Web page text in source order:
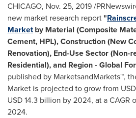
CHICAGO, Nov. 25, 2019/
new market research report"
Marketby Material (Composite
Cement, HPL), Construction (New
Renovation), End-Use Sector (Non-
Residential), and Region - Global
published by MarketsandMarkets™,
Market is projected to grow from
USD 14.3 billion by 2024, at a CAGR
2024.